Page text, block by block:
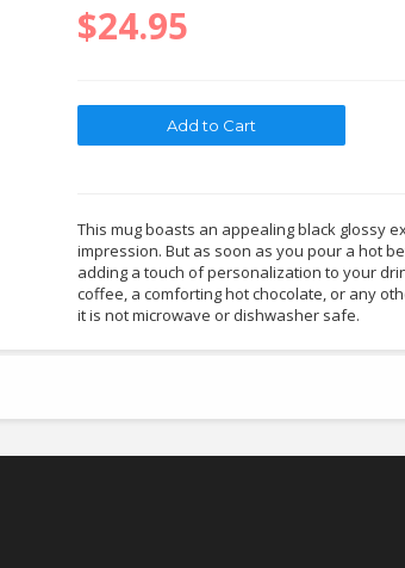
$24.95
This mug boasts an appealing black glossy
impression. But as soon as you pour a hot
adding a touch of personalization to your
coffee, a comforting hot chocolate, or any
it is not microwave or dishwasher safe.